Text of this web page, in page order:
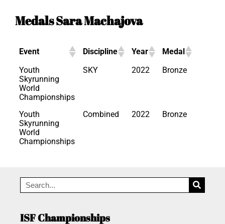
Medals Sara Machajova
Event Discipline Year
Medal
Youth
Skyrunning
World
Championships
SKY 2022 Bronze
Youth
Skyrunning
World
Championships
Combined 2022 Bronze
ISF Championships